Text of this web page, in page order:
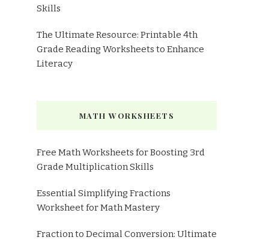
Skills
The Ultimate Resource: Printable 4th
Grade Reading Worksheets to Enhance
Literacy
MATH WORKSHEETS
Free Math Worksheets for Boosting 3rd
Grade Multiplication Skills
Essential Simplifying Fractions
Worksheet for Math Mastery
Fraction to Decimal Conversion: Ultimate